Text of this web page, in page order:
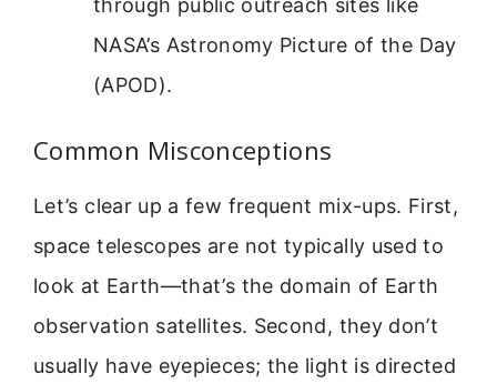
through public outreach sites like
NASA’s Astronomy Picture of the Day
(APOD).
Common Misconceptions
Let’s clear up a few frequent mix-ups. First,
space telescopes are not typically used to
look at Earth—that’s the domain of Earth
observation satellites. Second, they don’t
usually have eyepieces; the light is directed